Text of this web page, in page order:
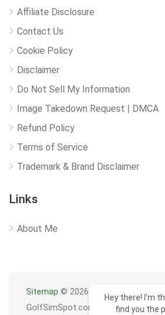
Affiliate Disclosure
Contact Us
Cookie Policy
Disclaimer
Do Not Sell My Information
Image Takedown Request | DMCA
Refund Policy
Terms of Service
Trademark & Brand Disclaimer
Links
About Me
Sitemap © 2026
GolfSimSpot.com
Hey there! I'm
find you the